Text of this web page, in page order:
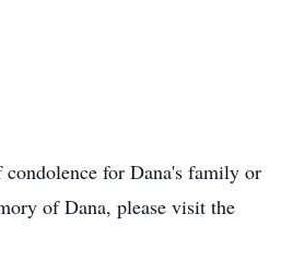
condolence for Dana's family or
of Dana, please visit the